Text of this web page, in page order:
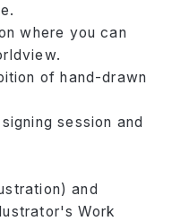
where you can
of hand-drawn
session and
and
Work